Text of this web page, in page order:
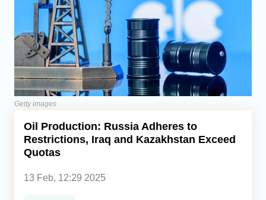
Regions
Iran
Central Asia
Economics
Caucasus
Analytics
Caucasus & Caspian Intelligence
Getty images
Oil Production: Russia Adheres to
Restrictions, Iraq and Kazakhstan Exceed
Quotas
13 Feb, 12:29 2025